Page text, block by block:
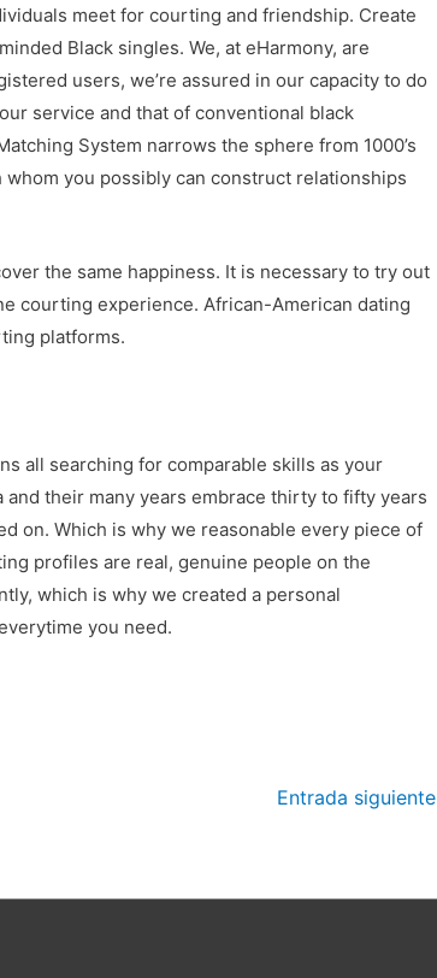
meet for courting and friendship. Create
Black singles. We, at eHarmony, are
users, we’re assured in our capacity to do
service and that of conventional black
System narrows the sphere from 1000’s
you possibly can construct relationships
the same happiness. It is necessary to try out
courting experience. African-American dating
platforms.
all searching for comparable skills as your
their many years embrace thirty to fifty years
on. Which is why we reasonable every piece of
profiles are real, genuine people on the
which is why we created a personal
you need.
Entrada siguiente